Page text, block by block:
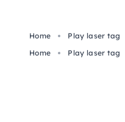
Home Play laser tag
Home
Play laser tag